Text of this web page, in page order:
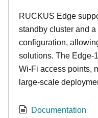
RUCKUS Edge
standby cluster and
configuration,
solutions. The Edge-
Wi-Fi access points,
large-scale
Documentation